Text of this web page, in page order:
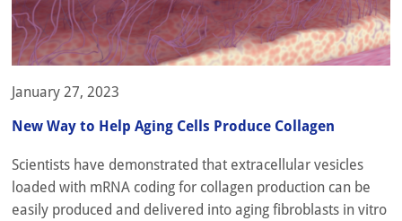
January 27, 2023
New Way to Help Aging Cells Produce Collagen
Scientists have demonstrated that extracellular vesicles
loaded with mRNA coding for collagen production can be
easily produced and delivered into aging fibroblasts in vitro